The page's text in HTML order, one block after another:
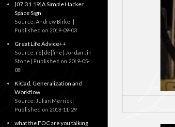
[07.31.19]A Simple Hacker
Space Sign
Source: Andrew Birkel
Published on 2019-09-03
Great Life Advice++
Source: re[de]fine | Jordan Jin
Stone
Published on 2019-05-
08
KiCad, Generalization and
Workflow
Source: Julian Merrick
Published on 2018-11-29
what the FOC are you talking